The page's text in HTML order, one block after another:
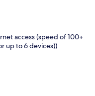
access (speed of 100+
up to 6 devices))